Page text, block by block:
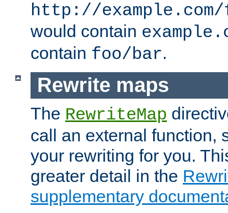
http://
would contain
contain foo/bar.
Rewrite maps
The RewriteMap
call an external function,
your rewriting for you.
greater detail in the
supplementary